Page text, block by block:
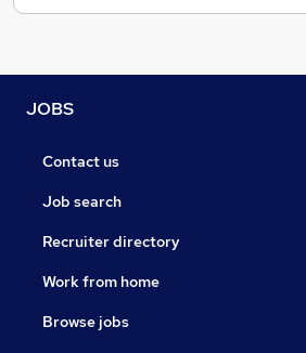
JOBS
Contact us
Job search
Recruiter directory
Work from home
Browse jobs